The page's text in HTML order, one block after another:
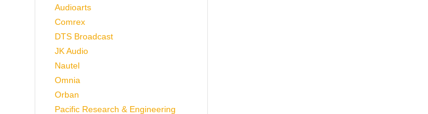
Audioarts
Comrex
DTS Broadcast
JK Audio
Nautel
Omnia
Orban
Pacific Research & Engineering